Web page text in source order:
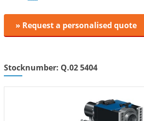
» Request a personalised quote
Stocknumber: Q.02 5404